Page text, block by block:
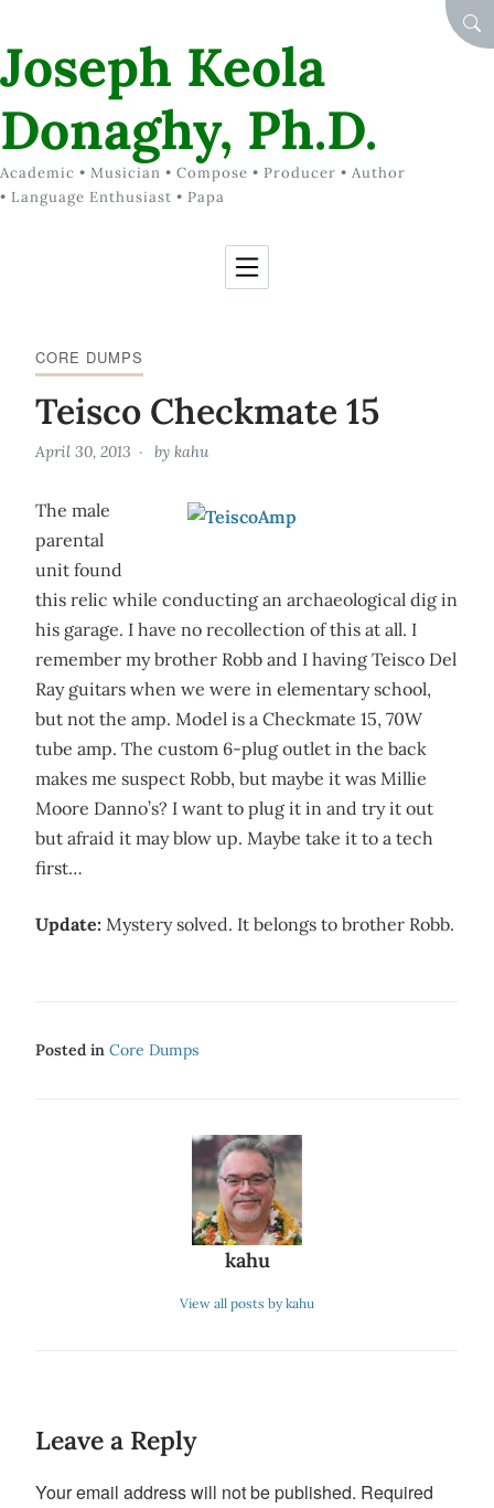
Joseph Keola
Donaghy, Ph.D.
Academic • Musician • Compose • Producer • Author
• Language Enthusiast • Papa
CORE DUMPS
Teisco Checkmate 15
April 30, 2013 by kahu
The male
parental
unit found
this relic while conducting an archaeological dig in
his garage. I have no recollection of this at all. I
remember my brother Robb and I having Teisco Del
Ray guitars when we were in elementary school,
but not the amp. Model is a Checkmate 15, 70W
tube amp. The custom 6-plug outlet in the back
makes me suspect Robb, but maybe it was Millie
Moore Danno’s? I want to plug it in and try it out
but afraid it may blow up. Maybe take it to a tech
first…
Update: Mystery solved. It belongs to brother Robb.
Posted in Core Dumps
kahu
View all posts by kahu
Leave a Reply
Your email address will not be published. Required